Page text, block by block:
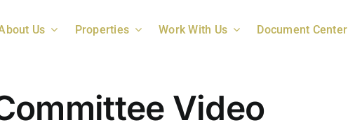
Us Properties Work With Us Document Center
Video